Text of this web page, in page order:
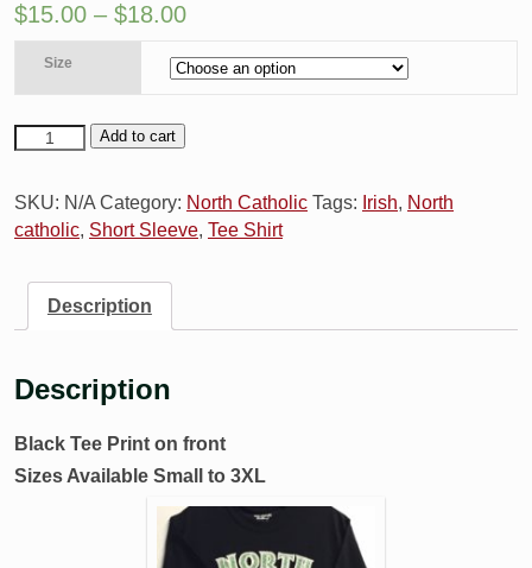
$15.00 – $18.00
Size
Add to cart
SKU: N/A Category: North Catholic Tags: Irish, North
catholic, Short Sleeve, Tee Shirt
Description
Description
Black Tee Print on front
Sizes Available Small to 3XL